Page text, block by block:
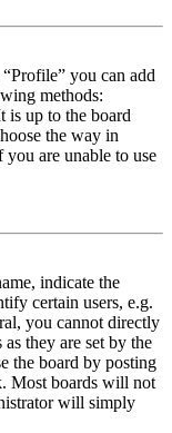
you can add
methods:
is up to the board
the way in
are unable to use
indicate the
certain users, e.g.
you cannot directly
they are set by the
the board by posting
Most boards will not
will simply